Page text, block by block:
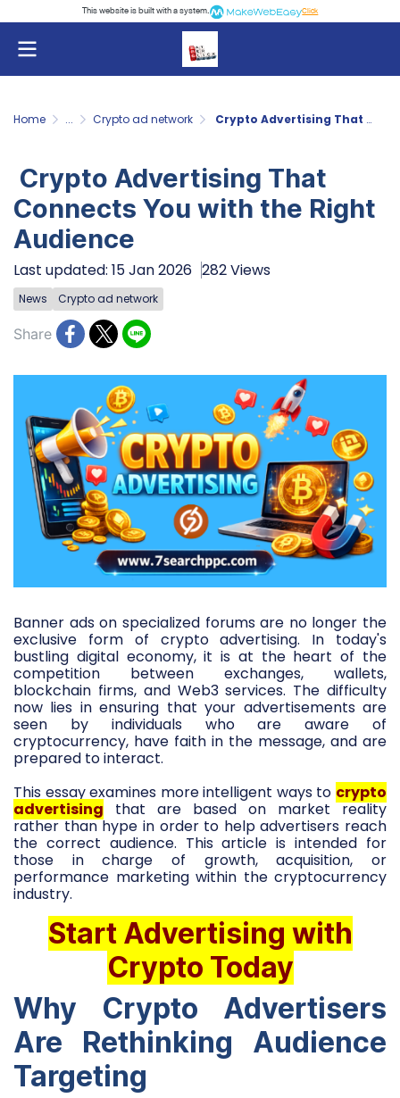
This website is built with a system. Click
Home ... Crypto ad network Crypto Advertising That Connects You with the Right Audience
Crypto Advertising That
Connects You with the Right
Audience
Last updated: 15 Jan 2026 282 Views
News Crypto ad network
Share
Banner ads on specialized forums are no longer the
exclusive form of crypto advertising. In today's
bustling digital economy, it is at the heart of the
competition between exchanges, wallets,
blockchain firms, and Web3 services. The difficulty
now lies in ensuring that your advertisements are
seen by individuals who are aware of
cryptocurrency, have faith in the message, and are
prepared to interact.
This essay examines more intelligent ways to crypto
advertising that are based on market reality
rather than hype in order to help advertisers reach
the correct audience. This article is intended for
those in charge of growth, acquisition, or
performance marketing within the cryptocurrency
industry.
Start Advertising with
Crypto Today
Why Crypto Advertisers
Are Rethinking Audience
Targeting